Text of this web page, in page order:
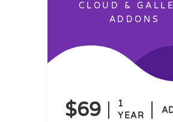
CLOUD &
ADDONS
$69
1
YEAR